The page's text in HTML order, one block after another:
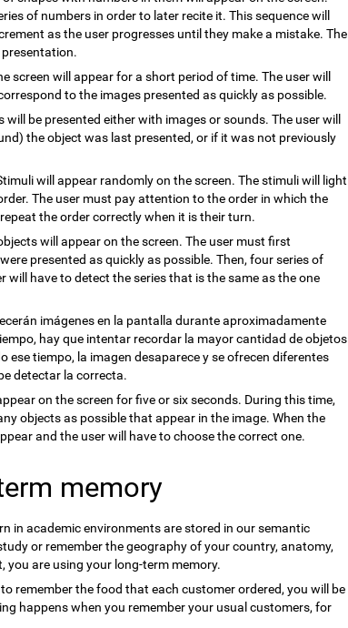
of numbers in order to later recite it. This sequence will
as the user progresses until they make a mistake. The
presentation.
screen will appear for a short period of time. The user will
to the images presented as quickly as possible.
will be presented either with images or sounds. The user will
the object was last presented, or if it was not previously
will appear randomly on the screen. The stimuli will light
The user must pay attention to the order in which the
the order correctly when it is their turn.
will appear on the screen. The user must first
presented as quickly as possible. Then, four series of
will have to detect the series that is the same as the one
imágenes en la pantalla durante aproximadamente
hay que intentar recordar la mayor cantidad de objetos
ese tiempo, la imagen desaparece y se ofrecen diferentes
detectar la correcta.
on the screen for five or six seconds. During this time,
objects as possible that appear in the image. When the
and the user will have to choose the correct one.
memory
in academic environments are stored in our semantic
or remember the geography of your country, anatomy,
you are using your long-term memory.
remember the food that each customer ordered, you will be
happens when you remember your usual customers, for